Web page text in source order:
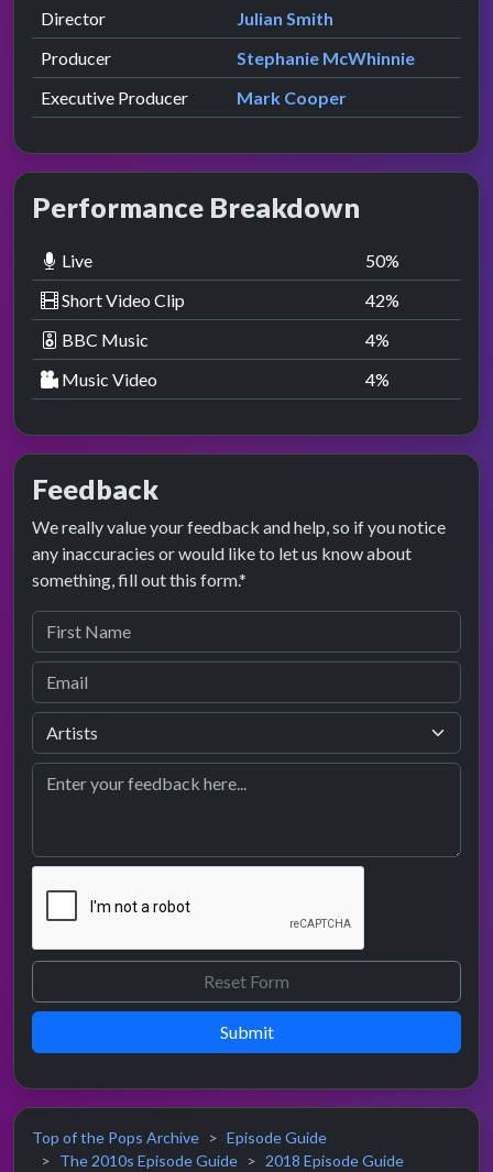
Director
Julian Smith
Producer
Stephanie McWhinnie
Executive Producer
Mark Cooper
Performance Breakdown
Live 50%
Short Video Clip
42%
BBC Music
4%
Music Video
4%
Feedback
We really value your feedback and help, so if you notice
any inaccuracies or would like to let us know about
something, fill out this form.*
Submit
Top of the Pops Archive
Episode Guide
The 2010s Episode Guide
2018 Episode Guide